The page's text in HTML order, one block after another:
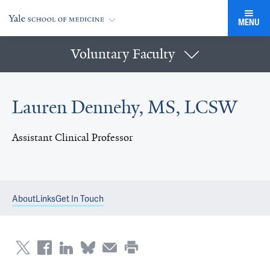
MENU
Voluntary Faculty
Lauren Dennehy, MS, LCSW
Assistant Clinical Professor
AboutLinksGet In Touch